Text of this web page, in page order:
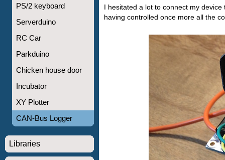
PS/2 keyboard
Serverduino
RC Car
Parkduino
Chicken house door
Incubator
XY Plotter
CAN-Bus Logger
Libraries
I hesitated a lot to connect my
having controlled once more all the